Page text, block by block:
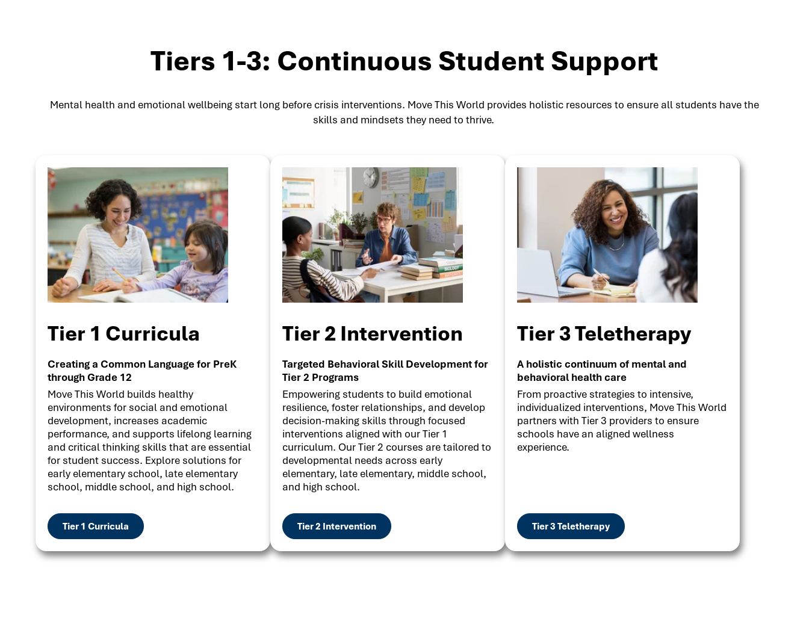
Tiers 1-3: Continuous Student Support
Mental health and emotional wellbeing start long before crisis interventions. Move This World provides holistic resources to ensure all students have the
skills and mindsets they need to thrive.
Tier 1 Curricula
Creating a Common Language for PreK
through Grade 12
Move This World builds healthy
environments for social and emotional
development, increases academic
performance, and supports lifelong learning
and critical thinking skills that are essential
for student success. Explore solutions for
early elementary school, late elementary
school, middle school, and high school.
Tier 1 Curricula
Tier 2 Intervention
Targeted Behavioral Skill Development for
Tier 2 Programs
Empowering students to build emotional
resilience, foster relationships, and develop
decision-making skills through focused
interventions aligned with our Tier 1
curriculum. Our Tier 2 courses are tailored to
developmental needs across early
elementary, late elementary, middle school,
and high school.
Tier 2 Intervention
Tier 3 Teletherapy
A holistic continuum of mental and
behavioral health care
From proactive strategies to intensive,
individualized interventions, Move This World
partners with Tier 3 providers to ensure
schools have an aligned wellness
experience.
Tier 3 Teletherapy